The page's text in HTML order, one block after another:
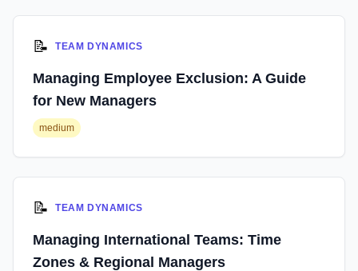
📝 TEAM DYNAMICS
Managing Employee Exclusion: A Guide
for New Managers
medium
📝 TEAM DYNAMICS
Managing International Teams: Time
Zones & Regional Managers